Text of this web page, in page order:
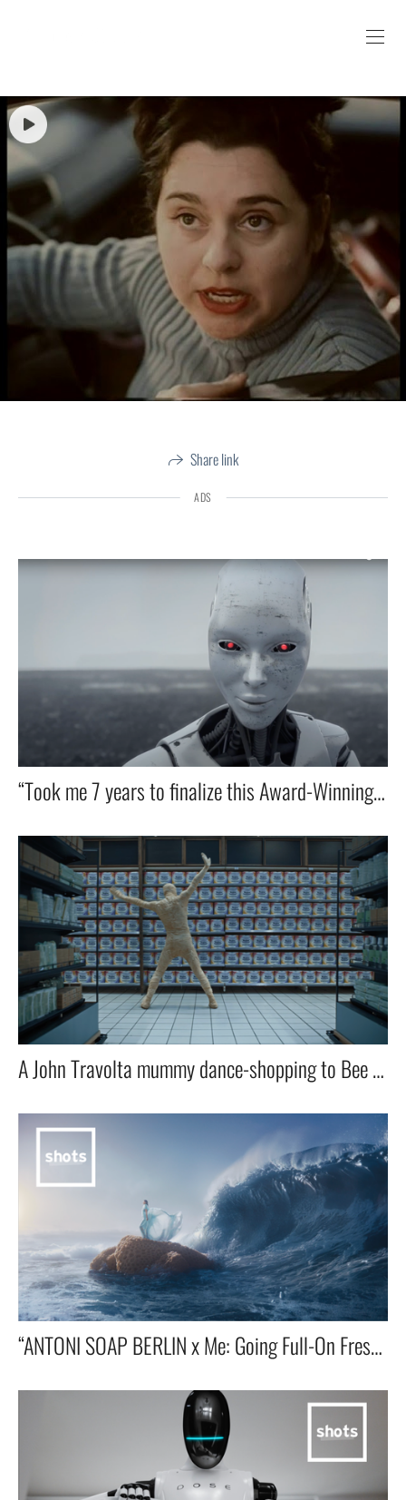
Share link
ADS
“Took me 7 years to finalize this Award-Winning Short Film on Childhood Trauma — Narrated by Jiddu Krishnamurti.” 🎥✨
A John Travolta mummy dance-shopping to Bee Gee`s Staying alive for a newer and cleaner wrap.
“ANTONI SOAP BERLIN x Me: Going Full-On Fresh With a Toothpaste That Thinks It’s a Deodorant.”